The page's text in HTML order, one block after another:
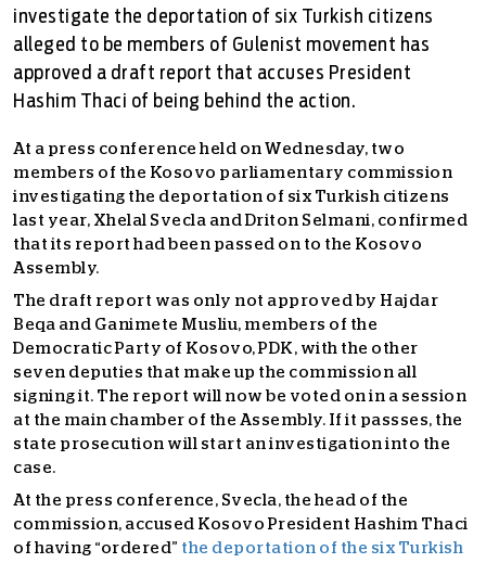
investigate the deportation of six Turkish citizens
alleged to be members of Gulenist movement has
approved a draft report that accuses President
Hashim Thaci of being behind the action.
At a press conference held on Wednesday, two
members of the Kosovo parliamentary commission
investigating the deportation of six Turkish citizens
last year, Xhelal Svecla and Driton Selmani, confirmed
that its report had been passed on to the Kosovo
Assembly.
The draft report was only not approved by Hajdar
Beqa and Ganimete Musliu, members of the
Democratic Party of Kosovo, PDK, with the other
seven deputies that make up the commission all
signing it. The report will now be voted on in a session
at the main chamber of the Assembly. If it passses, the
state prosecution will start an investigation into the
case.
At the press conference, Svecla, the head of the
commission, accused Kosovo President Hashim Thaci
of having “ordered” the deportation of the six Turkish